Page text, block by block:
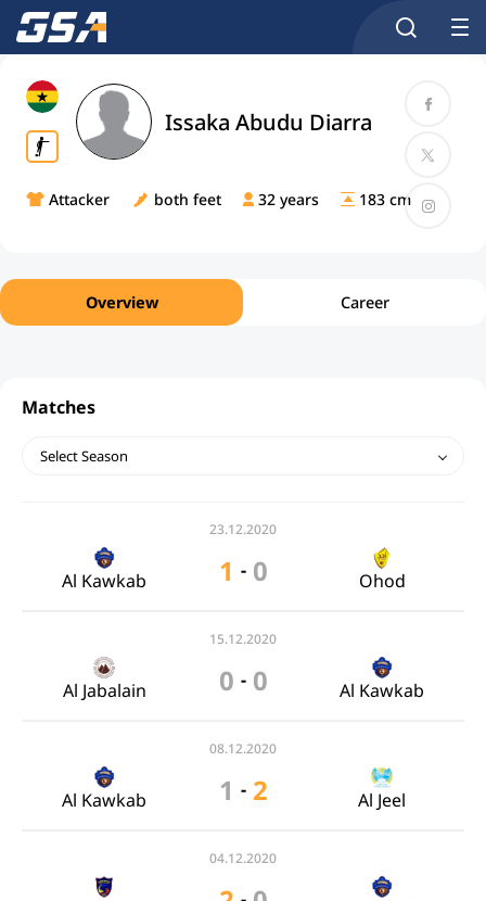
Issaka Abudu Diarra
Attacker both feet 32 years 183 cm
Overview Career
Matches
Select Season
23.12.2020
Al Kawkab 1 - 0 Ohod
15.12.2020
Al Jabalain 0 - 0 Al Kawkab
08.12.2020
Al Kawkab 1 - 2 Al Jeel
04.12.2020